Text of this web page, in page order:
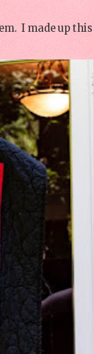
I made up this